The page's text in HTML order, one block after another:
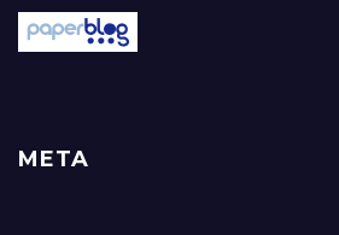
META